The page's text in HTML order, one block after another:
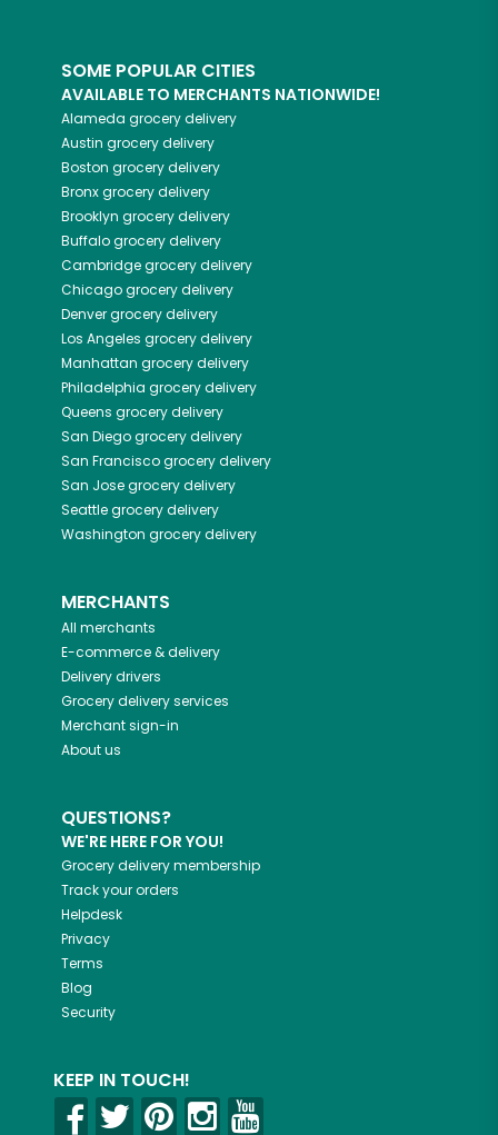
SOME POPULAR CITIES
AVAILABLE TO MERCHANTS NATIONWIDE!
Alameda grocery delivery
Austin grocery delivery
Boston grocery delivery
Bronxgrocery delivery
Brooklyn grocery delivery
Buffalogrocery delivery
Cambridgegrocery delivery
Chicagogrocery delivery
Denvergrocery delivery
Los Angeles grocery delivery
Manhattan grocery delivery
Philadelphia grocery delivery
Queens grocery delivery
San Diegogrocery delivery
San Franciscogrocery delivery
San Josegrocery delivery
Seattlegrocery delivery
Washington grocery delivery
MERCHANTS
All merchants
E-commerce & delivery
Delivery drivers
Grocery delivery services
Merchant sign-in
About us
QUESTIONS?
WE'RE HERE FOR YOU!
Grocery delivery membership
Track your orders
Helpdesk
Privacy
Terms
Blog
Security
KEEP IN TOUCH!